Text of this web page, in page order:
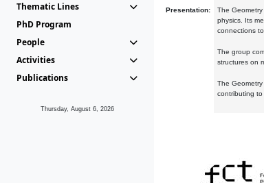
Thematic Lines
PhD Program
People
Activities
Publications
Thursday, August 6, 2026
Presentation:
The
physics. Its
connections
The group
structures on
The
contributing